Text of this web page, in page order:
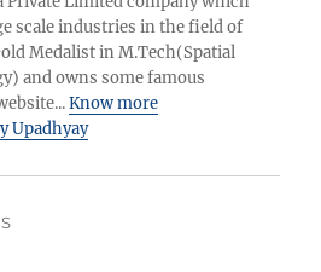
scale industries in the field of
Medalist in M.Tech(Spatial
and owns some famous
Know more
Upadhyay